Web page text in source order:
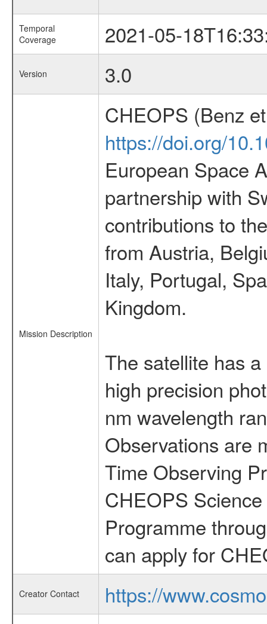
Temporal
Coverage
2021-05-
Version 3.0
Mission Description
CHEOPS (Benz
https://doi.org/
European Space
partnership with
contributions to
from Austria,
Italy, Portugal,
Kingdom.
The satellite has
high precision
nm wavelength
Observations are
Time Observing
CHEOPS
Programme
can apply for
Creator Contact
https://